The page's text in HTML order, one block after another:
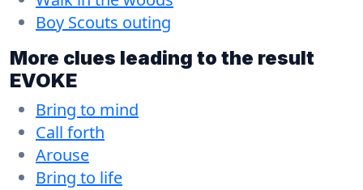
Boy Scouts outing
More clues leading to the result
EVOKE
Bring to mind
Call forth
Arouse
Bring to life